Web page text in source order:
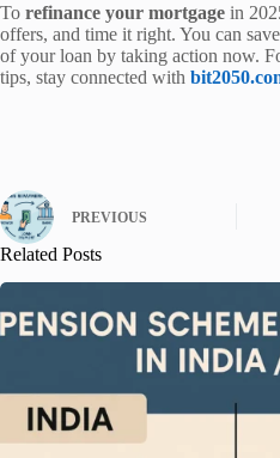
To refinance your mortgage in
offers, and time it right. You can
of your loan by taking action now.
tips, stay connected with
PREVIOUS
Related Posts